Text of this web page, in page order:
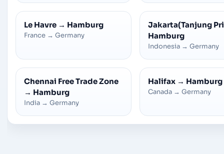
Le Havre → Hamburg
France → Germany
Jakarta(Tanjung
Hamburg
Indonesia → Germany
Chennai Free Trade Zone
→ Hamburg
India → Germany
Halifax → Hamburg
Canada → Germany